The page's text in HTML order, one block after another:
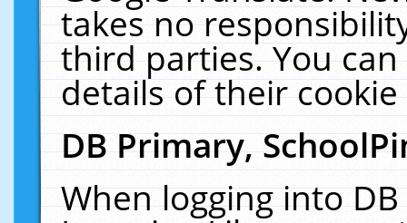
takes no
third parties. You
details of their
DB Primary,
When logging into